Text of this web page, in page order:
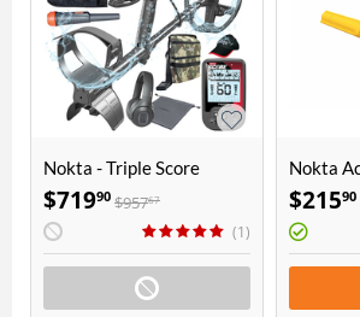
Nokta - Triple Score
Seasoned Hunter Pack
$71990 $95767
(1)
Nokta
Pointer
$21590